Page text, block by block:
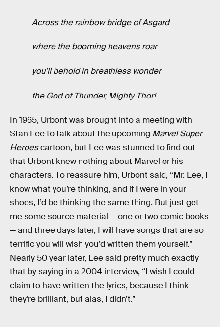
Across the rainbow bridge of Asgard
where the booming heavens roar
you’ll behold in breathless wonder
the God of Thunder, Mighty Thor!
In 1965, Urbont was brought into a meeting with
Stan Lee to talk about the upcoming Marvel Super
Heroescartoon, but Lee was stunned to find out
that Urbont knew nothing about Marvel or his
characters. To reassure him, Urbont said, “Mr. Lee, I
know what you’re thinking, and if I were in your
shoes, I’d be thinking the same thing. But just get
me some source material — one or two comic books
— and three days later, I will have songs that are so
terrific you will wish you’d written them yourself.”
Nearly 50 year later, Lee said pretty much exactly
that by saying in a 2004 interview, “I wish I could
claim to have written the lyrics, because I think
they’re brilliant, but alas, I didn’t.”